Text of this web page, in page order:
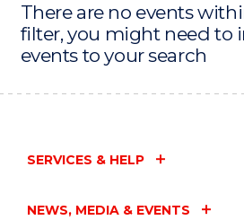
There are no events
filter, you might need to
events to your search
SERVICES & HELP
NEWS, MEDIA & EVENTS